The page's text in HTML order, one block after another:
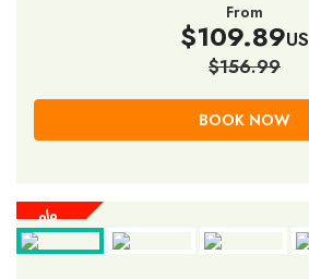
From
$109.89US
$156.99
BOOK NOW
30%
OFF
30%
OFF
30%
OFF
30%
OFF
30%
OFF
30%
OFF
30%
OFF
30%
OFF
30%
OFF